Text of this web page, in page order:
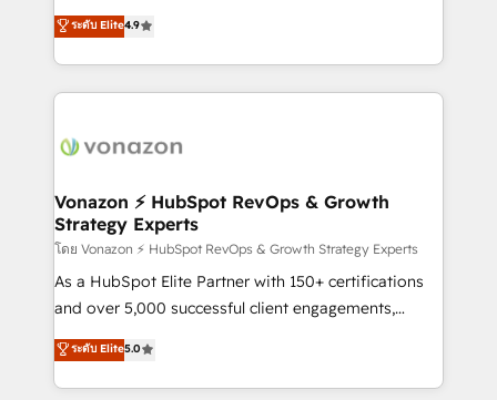
customer engagement.
B2B à travers l’acquisition de nouveaux clients,
l'intégration CRM et le développement des revenus
auprès de vos comptes existants. En France et à
l'international, nous travaillons avec des ETI
delà d’une simple transformation digitale et des
➤ L’intégration de CRM et de méthodologie RevOps
pour aligner les équipes marketing, commerciales et
support client (data migration, synchronisation API,
audit et maintenance) ➤ La création de sites internet
de conversion qui transforment les visiteurs en
stratégies d'acquisition marketing (SEO, SEA,
inbound, automatisation marketing, ABM, IA,
ระดับ Elite4.9
Vonazon ⚡ HubSpot RevOps & Growth
Strategy Experts
โดย Vonazon ⚡ HubSpot RevOps & Growth Strategy Experts
As a HubSpot Elite Partner with 150+ certifications
and over 5,000 successful client engagements,
Vonazon turns marketing complexity into
measurable, scalable growth. From onboarding to
enterprise-grade campaigns, our in-house team
ระดับ Elite5.0